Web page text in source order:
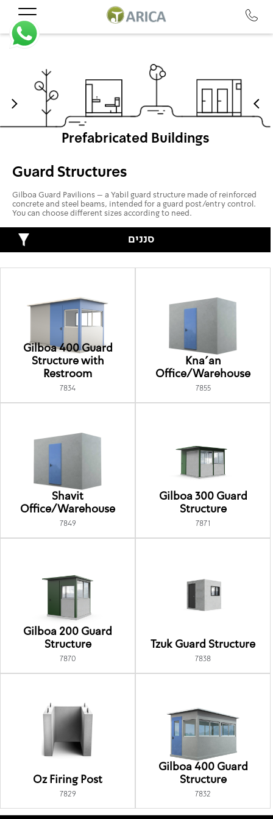
Prefabricated Buildings
Guard Structures
Gilboa Guard Pavilions – a Yabil guard structure made of reinforced
concrete and steel beams, intended for a guard post/entry control.
You can choose different sizes according to need.
סננים
Gilboa 400 Guard
Structure with
Restroom
7834
Kna'an
Office/Warehouse
7855
Shavit
Office/Warehouse
7849
Gilboa 300 Guard
Structure
7871
Gilboa 200 Guard
Structure
7870
Tzuk Guard Structure
7838
Oz Firing Post
7829
Gilboa 400 Guard
Structure
7832